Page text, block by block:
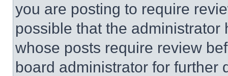
you are posting to require
possible that the
whose posts require review
board administrator for further